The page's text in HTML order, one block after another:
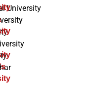
University